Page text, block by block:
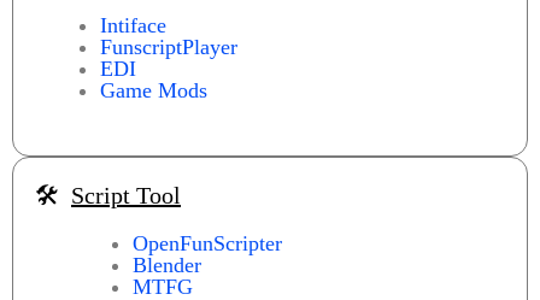
Intiface
FunscriptPlayer
EDI
Game Mods
🛠️ Script Tool
OpenFunScripter
Blender
MTFG